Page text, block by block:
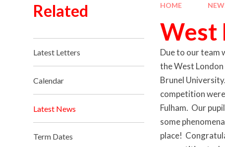
HOME
West
Due to our team
the West
Brunel
competition
Fulham. Our
some
place!
Related
Latest Letters
Calendar
Latest News
Term Dates